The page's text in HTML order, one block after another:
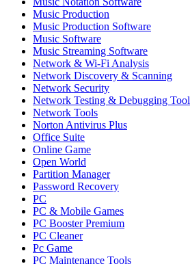
Music Production
Music Production Software
Music Software
Music Streaming Software
Network & Wi-Fi Analysis
Network Discovery & Scanning
Network Security
Network Testing & Debugging Tool
Network Tools
Norton Antivirus Plus
Office Suite
Online Game
Open World
Partition Manager
Password Recovery
PC
PC & Mobile Games
PC Booster Premium
PC Cleaner
Pc Game
PC Maintenance Tools